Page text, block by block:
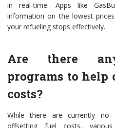
in real-time. Apps like
information on the lowest
your refueling stops effectively.
Are there
programs to
costs?
While there are currently no
offsetting fuel costs,